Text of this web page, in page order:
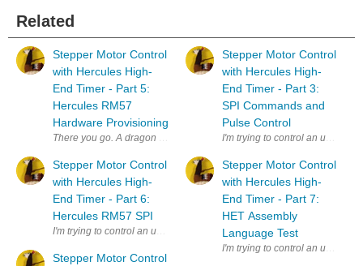
Related
Stepper Motor Control
with Hercules High-
End Timer - Part 5:
Hercules RM57
Hardware Provisioning
There you go. A dragon of a title - just because I can. I'm trying to
Stepper Motor Control
with Hercules High-
End Timer - Part 6:
Hercules RM57 SPI
I'm trying to control an unknown stepper motor with the high-end
Stepper Motor Control
Stepper Motor Control
with Hercules High-
End Timer - Part 3:
SPI Commands and
Pulse Control
I'm trying to control an
Stepper Motor Control
with Hercules High-
End Timer - Part 7:
HET Assembly
Language Test
I'm trying to control an